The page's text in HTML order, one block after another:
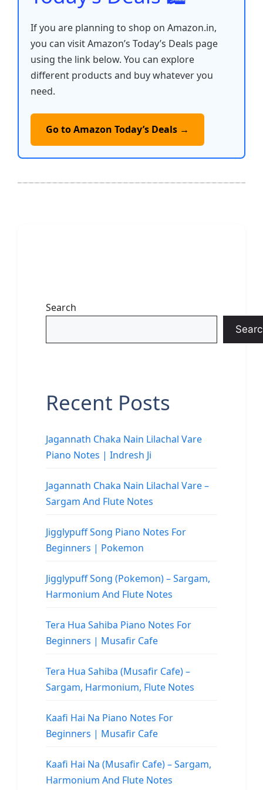
If you are planning to shop on Amazon.in,
you can visit Amazon’s Today’s Deals page
using the link below. You can explore
different products and buy whatever you
need.
Go to Amazon Today’s Deals →
Search
Recent Posts
Jagannath Chaka Nain Lilachal Vare
Piano Notes | Indresh Ji
Jagannath Chaka Nain Lilachal Vare –
Sargam And Flute Notes
Jigglypuff Song Piano Notes For
Beginners | Pokemon
Jigglypuff Song (Pokemon) – Sargam,
Harmonium And Flute Notes
Tera Hua Sahiba Piano Notes For
Beginners | Musafir Cafe
Tera Hua Sahiba (Musafir Cafe) –
Sargam, Harmonium, Flute Notes
Kaafi Hai Na Piano Notes For
Beginners | Musafir Cafe
Kaafi Hai Na (Musafir Cafe) – Sargam,
Harmonium And Flute Notes